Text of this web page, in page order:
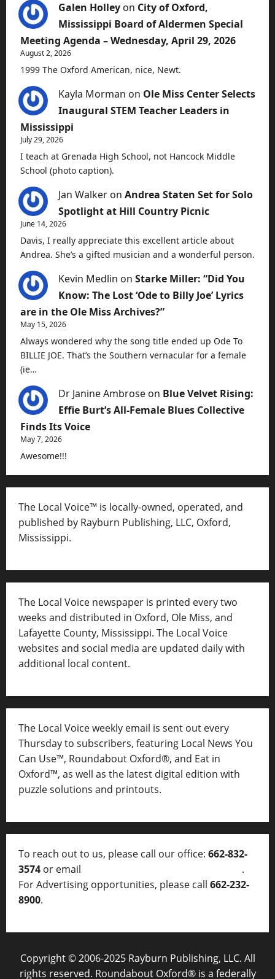
Galen Holley on City of Oxford,
Mississippi Board of Aldermen Special
Meeting Agenda – Wednesday, April 29, 2026
August 2, 2026
1999 The Oxford American, nice, Newt.
Kayla Morman on Ole Miss Center Selects
Inaugural STEM Teacher Leaders in
Mississippi
July 29, 2026
I teach at Grenada High School, not Hancock Middle
School (photo caption).
Jan Walker on Andrea Staten Set for Solo
Spotlight at Hill Country Picnic
June 14, 2026
Davis, I really appreciate this excellent article about
Andrea. She’s a gifted musician and a wonderful person.
Kevin Medlin on Starke Miller: “Did You
Know: The Lost ‘Ode to Billy Joe’ Lyrics
are in the Ole Miss Archives?”
May 15, 2026
Always wondered why the song title ended up Ode To
BILLIE JOE. That’s the Southern vernacular for a female
(ie…
Dr Janine Ambrose on Blue Velvet Rising:
Effie Burt’s All-Female Blues Collective
Finds Its Voice
May 7, 2026
Awesome!!!
The Local Voice™ is locally-owned, operated, and
published by Rayburn Publishing, LLC, Oxford,
Mississippi.
The Local Voice newspaper is printed every two
weeks and distributed in Oxford, Ole Miss, and
Lafayette County, Mississippi. The Local Voice
websites and social media are updated daily with
additional local content.
The Local Voice weekly email is sent out every
Thursday to subscribers, featuring Local News You
Can Use™, Roundabout Oxford®, and Eat in
Oxford™, as well as the latest digital edition with
puzzle solutions and printouts.
To reach out to us, please call our office: 662-832-
3574 or email
.
For Advertising opportunities, please call 662-232-
8900.
Copyright © 2006-2025 Rayburn Publishing, LLC. All
rights reserved. Roundabout Oxford® is a federally